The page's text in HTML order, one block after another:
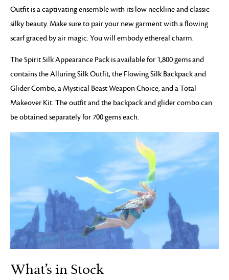
Outfit is a captivating ensemble with its low neckline and classic
silky beauty. Make sure to pair your new garment with a flowing
scarf graced by air magic. You will embody ethereal charm.
The Spirit Silk Appearance Pack is available for 1,800 gems and
contains the Alluring Silk Outfit, the Flowing Silk Backpack and
Glider Combo, a Mystical Beast Weapon Choice, and a Total
Makeover Kit. The outfit and the backpack and glider combo can
be obtained separately for 700 gems each.
What’s in Stock